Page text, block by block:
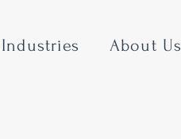
Industries About Us